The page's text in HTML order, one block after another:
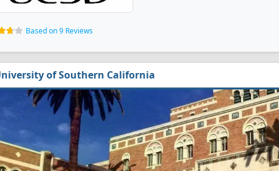
Based on 9 Reviews
of Southern California